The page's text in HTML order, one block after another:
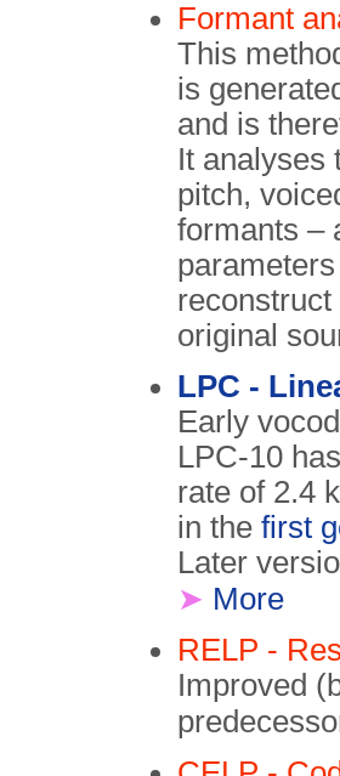
Formant
This
is
and is
It analyses
pitch,
formants –
original
LPC -
Early
LPC-10
rate of 2.4
in the first
Later
➤ More
RELP -
Improved